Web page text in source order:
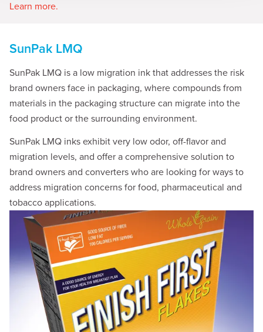
Learn more.
SunPak LMQ
SunPak LMQ is a low migration ink that addresses the risk
brand owners face in packaging, where compounds from
materials in the packaging structure can migrate into the
food product or the surrounding environment.
SunPak LMQ inks exhibit very low odor, off-flavor and
migration levels, and offer a comprehensive solution to
brand owners and converters who are looking for ways to
address migration concerns for food, pharmaceutical and
tobacco applications.